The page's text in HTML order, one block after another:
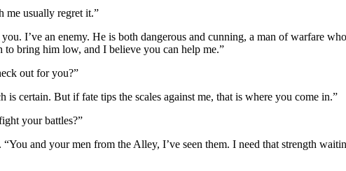
me usually regret it.”
I’ve an enemy. He is both dangerous and cunning, a man of warfare
bring him low, and I believe you can help me.”
out for you?”
is certain. But if fate tips the scales against me, that is where you come in.”
your battles?”
and your men from the Alley, I’ve seen them. I need that strength